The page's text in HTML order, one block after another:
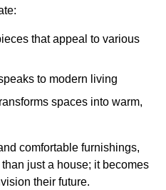
that appeal to various
to modern living
spaces into warm,
comfortable furnishings,
just a house; it becomes
their future.